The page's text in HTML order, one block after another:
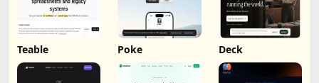
Teable Poke Deck